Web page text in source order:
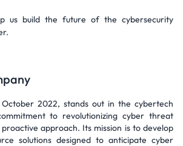
us build the future of the cybersecurity
2022, stands out in the cybertech
to revolutionizing cyber threat
approach. Its mission is to develop
solutions designed to anticipate cyber